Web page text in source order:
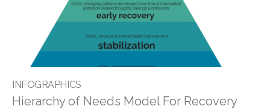
INFOGRAPHICS
Hierarchy of Needs Model For Recovery